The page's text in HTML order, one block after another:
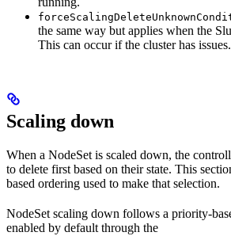
the same way but applies when the
This can occur if the cluster has issues.
Scaling down
When a NodeSet is scaled down, the
to delete first based on their state. This
based ordering used to make that selection.
NodeSet scaling down follows a priority-
enabled by default through the